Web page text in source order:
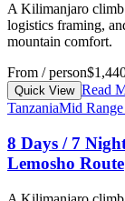
A Kilimanjaro
logistics framing,
mountain comfort.
From / person
Quick View Read
TanzaniaMid Range
8 Days / 7
Lemosho Route